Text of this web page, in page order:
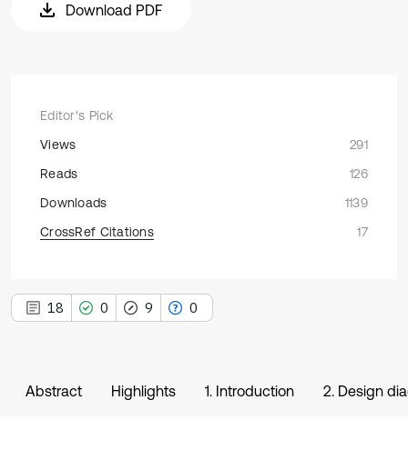
Download PDF
Editor's Pick
Views
291
Reads
126
Downloads
1139
CrossRef Citations
17
18 0 9 0
Abstract Highlights 1. Introduction 2. Design